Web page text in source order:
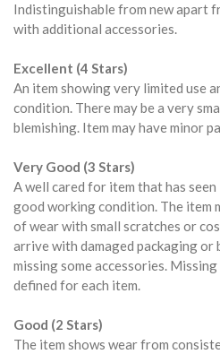
Indistinguishable from new apart
with additional accessories.
Excellent (4 Stars)
An item showing very limited use
condition. There may be a very
blemishing. Item may have minor
Very Good (3 Stars)
A well cared for item that has seen
good working condition. The item
of wear with small scratches or
arrive with damaged packaging or
missing some accessories.
defined for each item.
Good (2 Stars)
The item shows wear from